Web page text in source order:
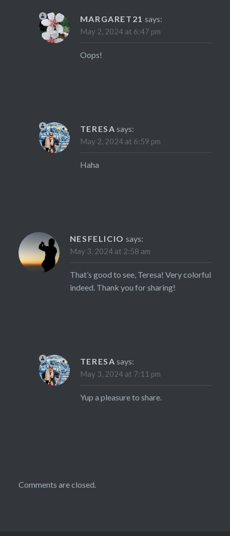
MARGARET21 says:
May 2, 2024 at 6:47 pm
Oops!
TERESA says:
May 2, 2024 at 6:59 pm
Haha
NESFELICIO says:
May 3, 2024 at 2:58 am
That’s good to see, Teresa! Very colorful
indeed. Thank you for sharing!
TERESA says:
May 3, 2024 at 7:11 pm
Yup a pleasure to share.
Comments are closed.